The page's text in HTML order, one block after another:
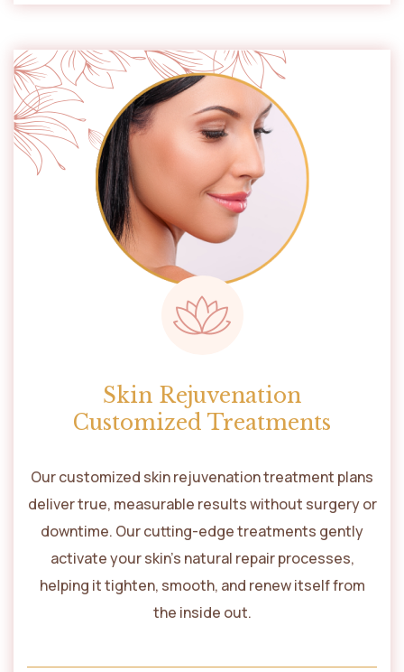
Skin Rejuvenation
Customized Treatments
Our customized skin rejuvenation treatment plans
deliver true, measurable results without surgery or
downtime. Our cutting-edge treatments gently
activate your skin’s natural repair processes,
helping it tighten, smooth, and renew itself from
the inside out.